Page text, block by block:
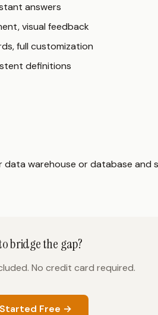
answers
visual feedback
full customization
definitions
data warehouse or database and
bridge the gap?
No credit card required.
Free →